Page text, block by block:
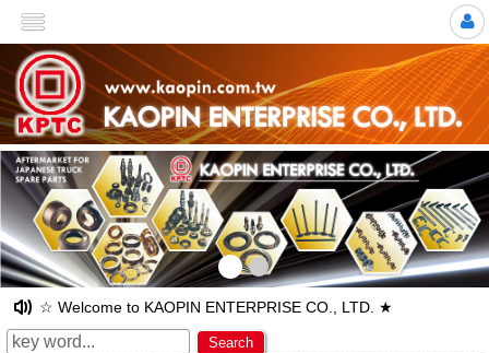
>
☆ Welcome to KAOPIN ENTERPRISE CO., LTD. ★
Search